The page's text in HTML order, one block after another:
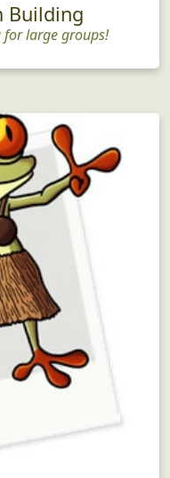
Building
large groups!